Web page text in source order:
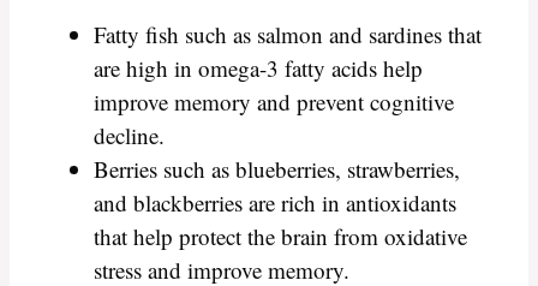
Fatty fish such as salmon and sardines that
are high in omega-3 fatty acids help
improve memory and prevent cognitive
decline.
Berries such as blueberries, strawberries,
and blackberries are rich in antioxidants
that help protect the brain from oxidative
stress and improve memory.